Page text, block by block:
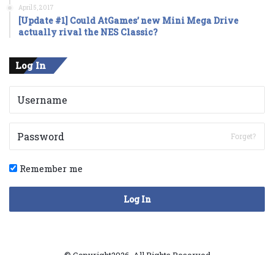
April 5, 2017
[Update #1] Could AtGames’ new Mini Mega Drive
actually rival the NES Classic?
Log In
Forget?
Remember me
Log In